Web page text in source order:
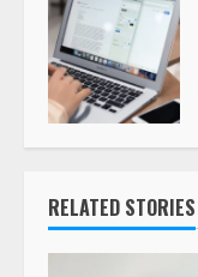
RELATED STORIES